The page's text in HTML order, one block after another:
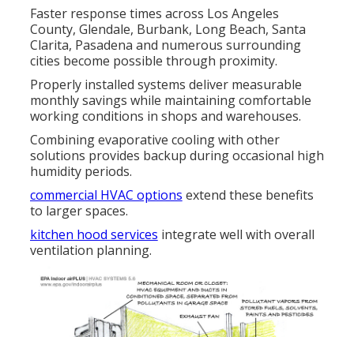
Faster response times across Los Angeles
County, Glendale, Burbank, Long Beach, Santa
Clarita, Pasadena and numerous surrounding
cities become possible through proximity.
Properly installed systems deliver measurable
monthly savings while maintaining comfortable
working conditions in shops and warehouses.
Combining evaporative cooling with other
solutions provides backup during occasional high
humidity periods.
commercial HVAC options extend these benefits
to larger spaces.
kitchen hood services integrate well with overall
ventilation planning.